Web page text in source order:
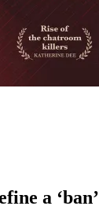
a ‘ban’